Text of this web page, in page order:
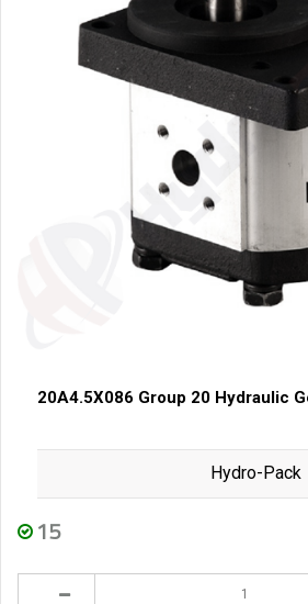
20A4.5X086 Group 20 Hydraulic
Hydro-Pack
15